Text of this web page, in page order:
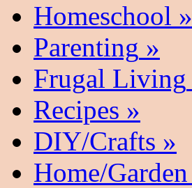
Homeschool »
Parenting »
Frugal Living
Recipes »
DIY/Crafts »
Home/Garden